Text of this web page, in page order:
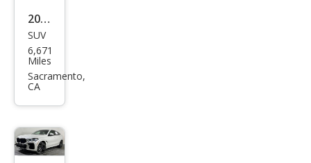
2023
BM
W
X6
SUV
6,671
Miles
Sacramento,
CA